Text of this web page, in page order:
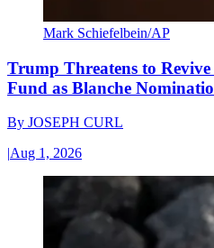
Mark Schiefelbein/AP
Trump Threatens to
Fund as Blanche
By JOSEPH CURL
|Aug 1, 2026